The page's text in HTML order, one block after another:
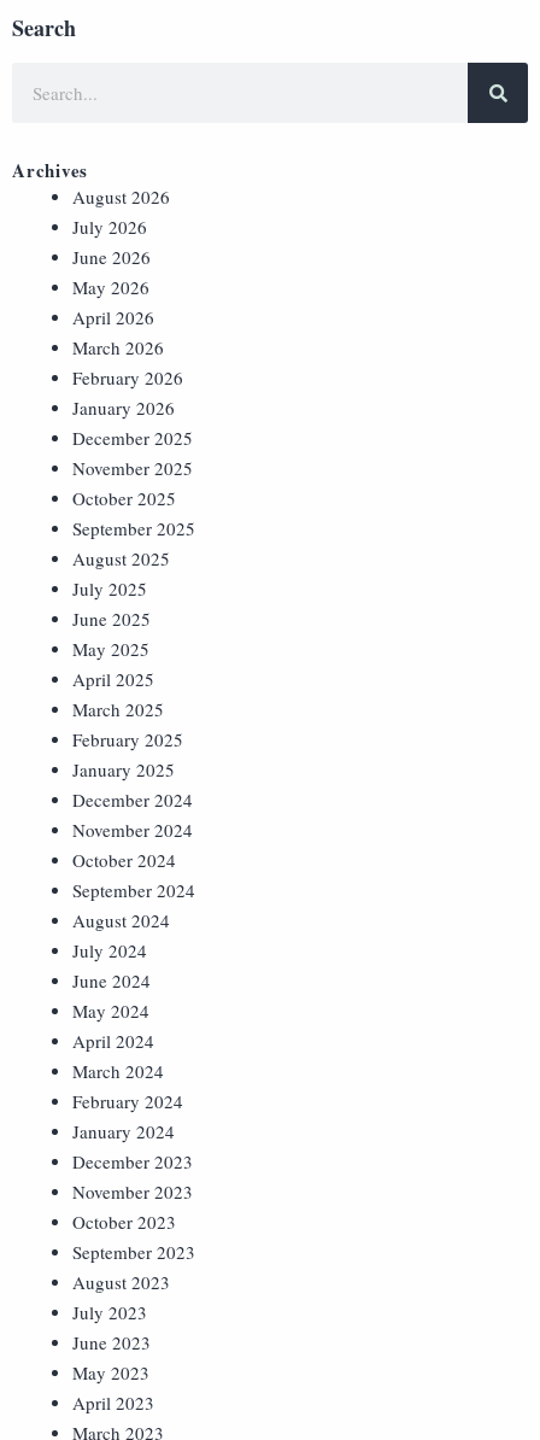
Search
Archives
August 2026
July 2026
June 2026
May 2026
April 2026
March 2026
February 2026
January 2026
December 2025
November 2025
October 2025
September 2025
August 2025
July 2025
June 2025
May 2025
April 2025
March 2025
February 2025
January 2025
December 2024
November 2024
October 2024
September 2024
August 2024
July 2024
June 2024
May 2024
April 2024
March 2024
February 2024
January 2024
December 2023
November 2023
October 2023
September 2023
August 2023
July 2023
June 2023
May 2023
April 2023
March 2023